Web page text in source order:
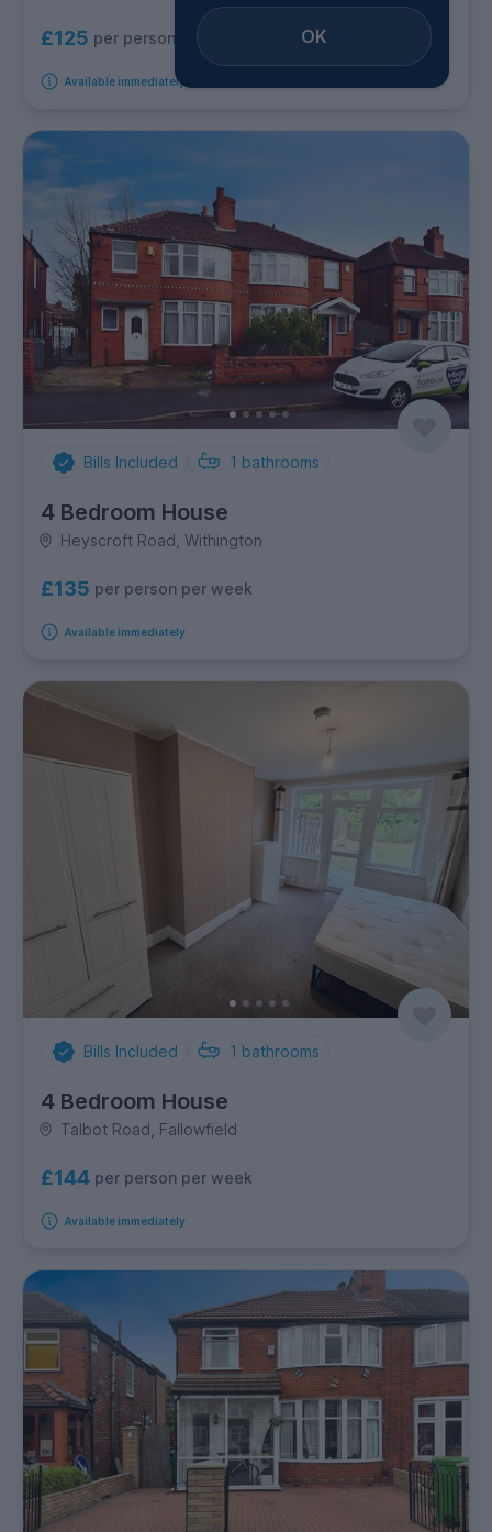
£125 per person per week
Available immediately
OK
Bills Included 1 bathrooms
4 Bedroom House
Heyscroft Road, Withington
£135 per person per week
Available immediately
Bills Included 1 bathrooms
4 Bedroom House
Talbot Road, Fallowfield
£144 per person per week
Available immediately